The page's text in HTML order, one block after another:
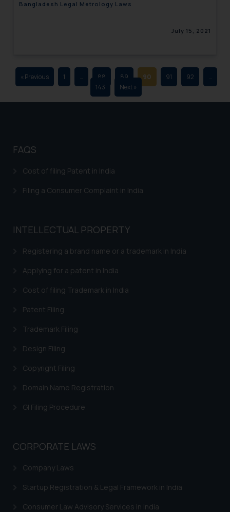
Bangladesh Legal Metrology Laws
July 15, 2021
« Previous 1 … 88 89 90 91 92
…
143
Next »
FAQS
Cost of filing Patent in India
Filing a Consumer Complaint in India
INTELLECTUAL PROPERTY
Registering a brand name or a trademark in India
Applying for a patent in India
Cost of filing Trademark in India
Patent Filing
Trademark Filing
Design Filing
Copyright Filing
Domain Name Registration
GI Filing Procedure
CORPORATE LAWS
Company Laws
Startup Registration & Legal Framework in India
Consumer Law Advisory Services in India
advertising and soliciting work
sole objective of SSRANA website
through website. The content
herein or on such links should not
be construed as a legal reference
respective jurisdictions for
determine its impact. The Firm
based on the information
By clicking on ‘I Agree’, the reader
acknowledges that the
website (a) does not amount to
is meant only for reader’s
knowledge and information the
information provided therein.
Continuing to use the website
on your device as described in our
Cookie Policy